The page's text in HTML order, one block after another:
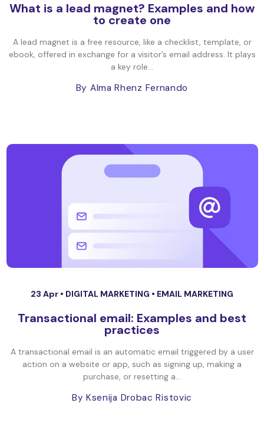
What is a lead magnet? Examples and how
to create one
A lead magnet is a free resource, like a checklist, template, or
ebook, offered in exchange for a visitor’s email address. It plays
a key role...
By Alma Rhenz Fernando
23 Apr • DIGITAL MARKETING • EMAIL MARKETING
Transactional email: Examples and best
practices
A transactional email is an automatic email triggered by a user
action on a website or app, such as signing up, making a
purchase, or resetting a...
By Ksenija Drobac Ristovic